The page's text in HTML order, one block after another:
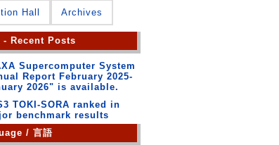
Hall Archives
- Recent Posts
Supercomputer System
Report February 2025-
2026" is available.
TOKI-SORA ranked in
benchmark results
/ 言語